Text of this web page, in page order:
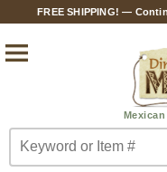
FREE SHIPPING! —